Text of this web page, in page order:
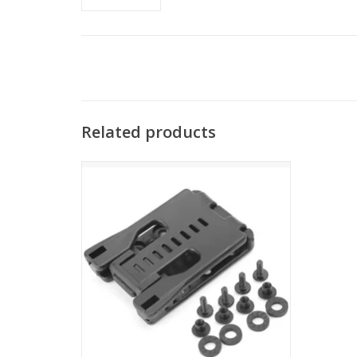
Related products
LOK PATTERN, LOCKING
ADD TO CART